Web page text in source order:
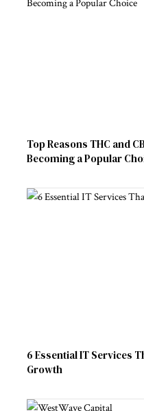
Top Reasons THC and
Becoming a Popular
6 Essential IT Services
Growth